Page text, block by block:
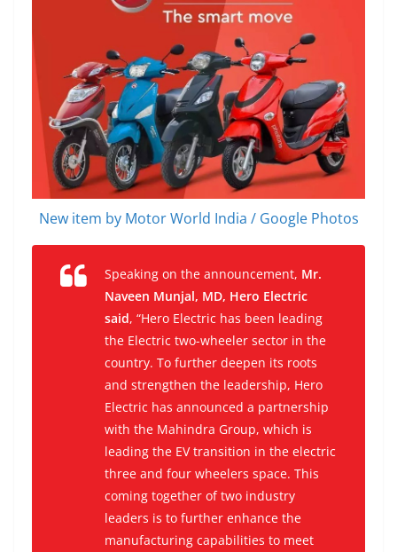
New item by Motor World India / Google Photos
Speaking on the announcement, Mr.
Naveen Munjal, MD, Hero Electric
said, “Hero Electric has been leading
the Electric two-wheeler sector in the
country. To further deepen its roots
and strengthen the leadership, Hero
Electric has announced a partnership
with the Mahindra Group, which is
leading the EV transition in the electric
three and four wheelers space. This
coming together of two industry
leaders is to further enhance the
manufacturing capabilities to meet